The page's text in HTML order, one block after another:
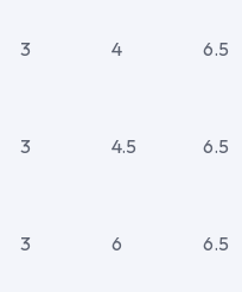
3 4 6.5
3 4.5 6.5
3 6 6.5